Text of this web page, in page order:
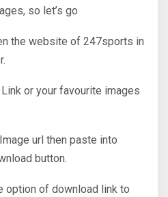
so let’s go
the website of 247sports in
or your favourite images
url then paste into
button.
option of download link to